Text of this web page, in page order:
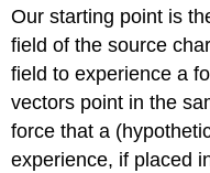
Our starting point is
field of the source
field to experience a
vectors point in the
force that a
experience, if placed